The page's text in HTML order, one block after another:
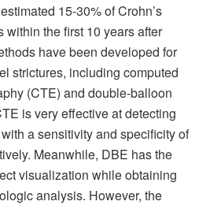
15-30% of Crohn’s
within the first 10 years after
have been developed for
strictures, including computed
(CTE) and double-balloon
is very effective at detecting
a sensitivity and specificity of
Meanwhile, DBE has the
visualization while obtaining
analysis. However, the